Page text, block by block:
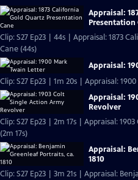
Appraisal:
Presentation
Clip: S27 Ep23 | 44s | Appraisal: 1873
Cane (44s)
Appraisal:
Clip: S27 Ep23 | 1m 20s | Appraisal:
Appraisal:
Revolver
Clip: S27 Ep23 | 2m 17s | Appraisal:
(2m 17s)
Appraisal:
1810
Clip: S27 Ep23 | 3m 21s | Appraisal: